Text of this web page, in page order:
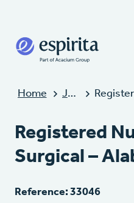
Home Jobs
Registered
Surgical –
Reference: 33046